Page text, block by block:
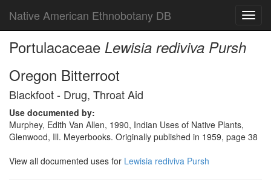
Native American Ethnobotany DB
Portulacaceae Lewisia rediviva Pursh
Oregon Bitterroot
Blackfoot - Drug, Throat Aid
Use documented by:
Murphey, Edith Van Allen, 1990, Indian Uses of Native Plants,
Glenwood, Ill. Meyerbooks. Originally published in 1959, page 38
View all documented uses for Lewisia rediviva Pursh